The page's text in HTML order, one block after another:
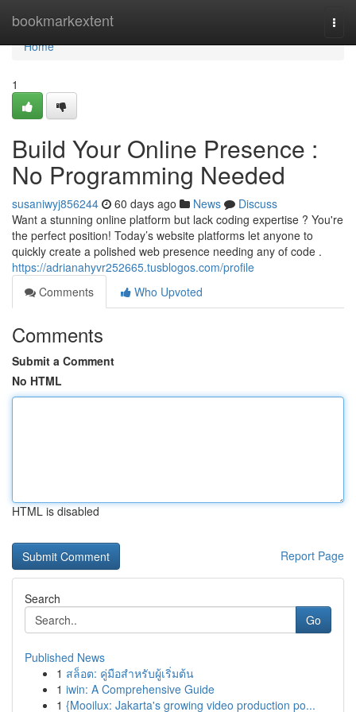
bookmarkextent
Home
Home
1
Build Your Online Presence :
No Programming Needed
susaniwyj856244 60 days ago News
Discuss
Want a stunning online platform but lack coding expertise ? You're
the perfect position! Today’s website platforms let anyone to
quickly create a polished web presence needing any of code .
https://adrianahyvr252665.tusblogos.com/profile
Comments
Who Upvoted
Comments
Submit a Comment
No HTML
HTML is disabled
Report Page
Search
Go
Published News
1 สล็อต: คู่มือสำหรับผู้เริ่มต้น
1 iwin: A Comprehensive Guide
1 {Mooilux: Jakarta's growing video production po...